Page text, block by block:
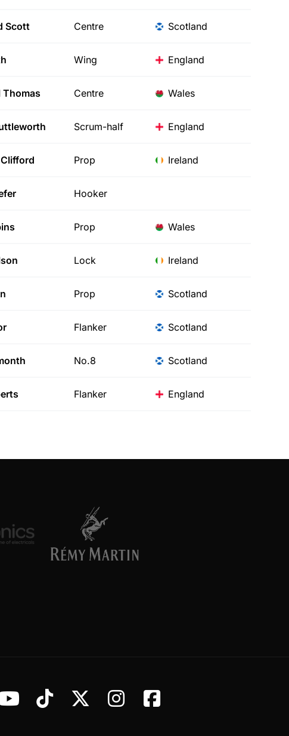
Scott Centre Scotland
Wing England
Thomas Centre Wales
Scrum-half England
Clifford Prop Ireland
Hooker
Prop Wales
Lock Ireland
Prop Scotland
Flanker Scotland
No.8 Scotland
Flanker England